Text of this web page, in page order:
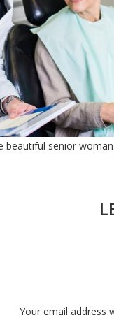
senior
Your email address